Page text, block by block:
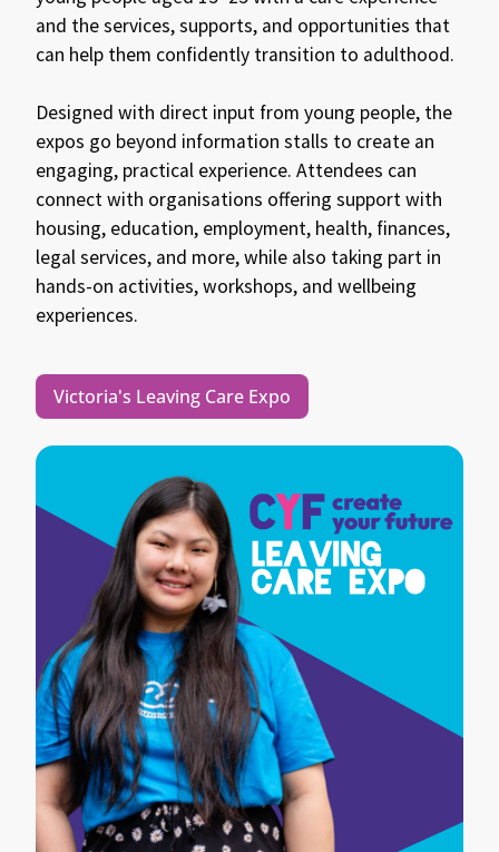
and the services, supports, and opportunities that
can help them confidently transition to adulthood.
Designed with direct input from young people, the
expos go beyond information stalls to create an
engaging, practical experience. Attendees can
connect with organisations offering support with
housing, education, employment, health, finances,
legal services, and more, while also taking part in
hands-on activities, workshops, and wellbeing
experiences.
Victoria's Leaving Care Expo